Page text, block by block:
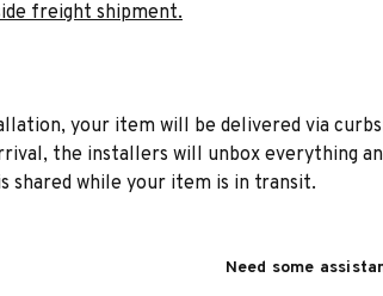
freight shipment.
your item will be delivered via
the installers will unbox everything
shared while your item is in transit.
Need some